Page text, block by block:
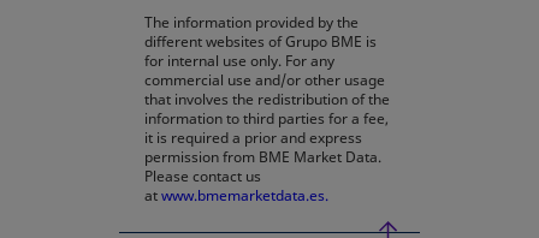
The information provided by the
different websites of Grupo BME is
for internal use only. For any
commercial use and/or other usage
that involves the redistribution of the
information to third parties for a fee,
it is required a prior and express
permission from BME Market Data.
Please contact us
atwww.bmemarketdata.es.